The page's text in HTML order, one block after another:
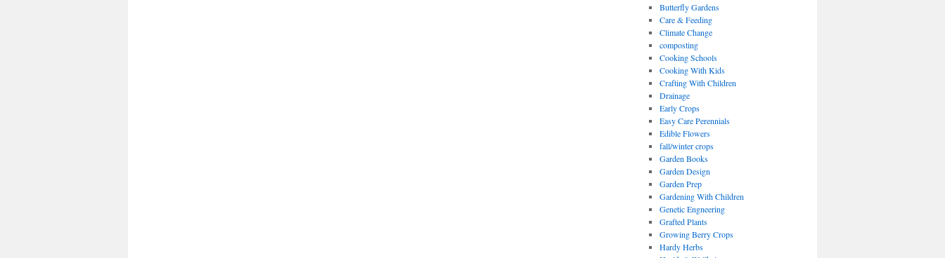
Butterfly Gardens
Care & Feeding
Climate Change
composting
Cooking Schools
Cooking With Kids
Crafting With Children
Drainage
Early Crops
Easy Care Perennials
Edible Flowers
fall/winter crops
Garden Books
Garden Design
Garden Prep
Gardening With Children
Genetic Engneering
Grafted Plants
Growing Berry Crops
Hardy Herbs